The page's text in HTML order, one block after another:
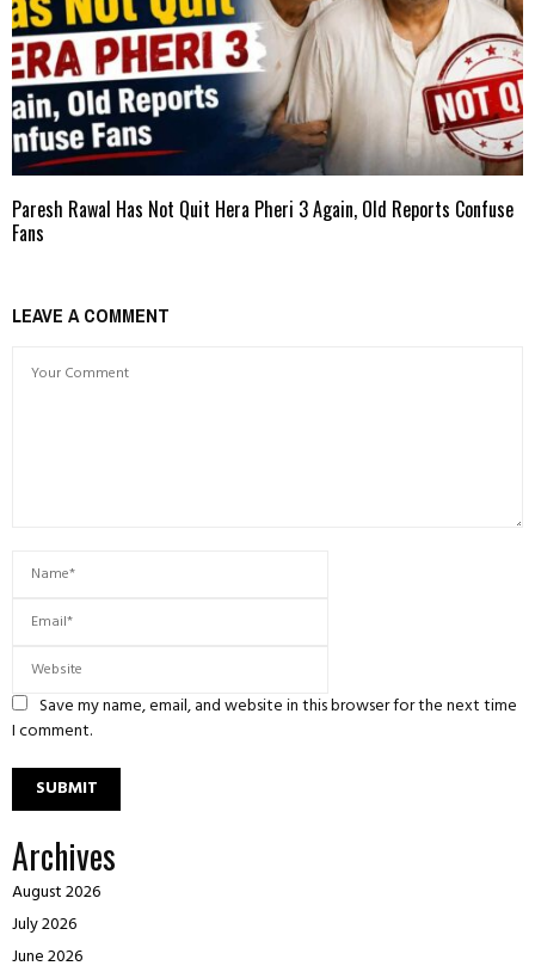
Paresh Rawal Has Not Quit Hera Pheri 3 Again, Old Reports Confuse
Fans
LEAVE A COMMENT
Save my name, email, and website in this browser for the next time
I comment.
Archives
August 2026
July 2026
June 2026